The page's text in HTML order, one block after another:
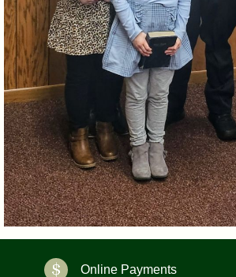
Online Payments